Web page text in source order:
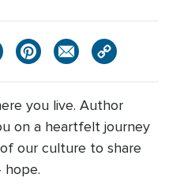
you live. Author
on a heartfelt journey
our culture to share